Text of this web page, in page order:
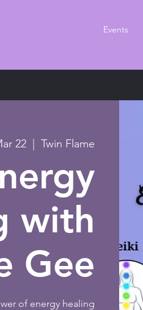
Events
22
  |
Twin Flame
with
Gee
of energy healing